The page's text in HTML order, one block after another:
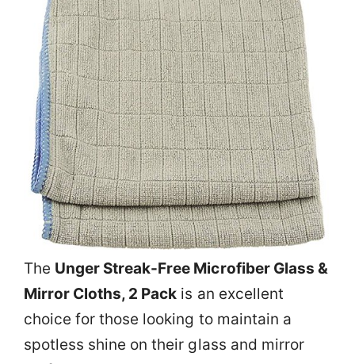
The Unger Streak-Free Microfiber Glass &
Mirror Cloths, 2 Pack is an excellent
choice for those looking to maintain a
spotless shine on their glass and mirror